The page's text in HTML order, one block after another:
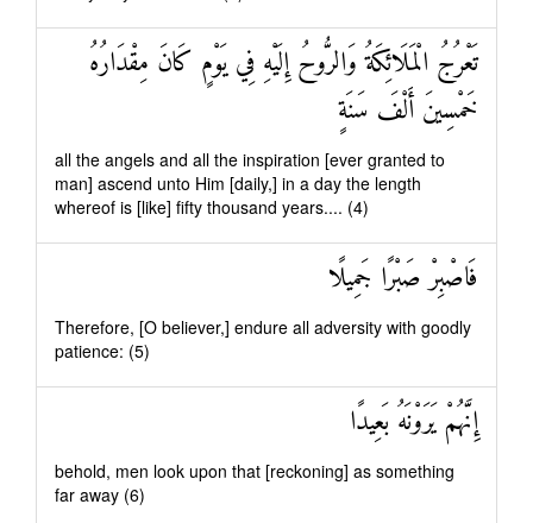
تَعْرُجُ الْمَلَائِكَةُ وَالرُّوحُ إِلَيْهِ فِي يَوْمٍ كَانَ مِقْدَارُهُ
خَمْسِينَ أَلْفَ سَنَةٍ
all the angels and all the inspiration [ever granted to
man] ascend unto Him [daily,] in a day the length
whereof is [like] fifty thousand years.... (4)
فَاصْبِرْ صَبْرًا جَمِيلًا
Therefore, [O believer,] endure all adversity with goodly
patience: (5)
إِنَّهُمْ يَرَوْنَهُ بَعِيدًا
behold, men look upon that [reckoning] as something
far away (6)